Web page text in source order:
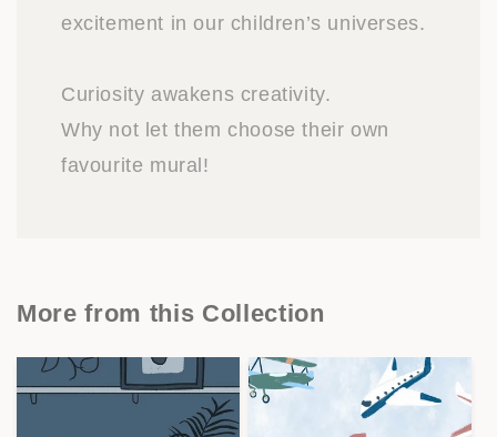
excitement in our children’s universes.
Curiosity awakens creativity.
Why not let them choose their own
favourite mural!
More from this Collection